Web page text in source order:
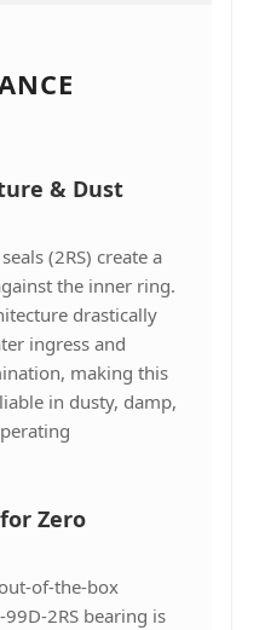
& Dust
(2RS) create a
the inner ring.
drastically
ingress and
making this
in dusty, damp,
Zero
of-the-box
2RS bearing is